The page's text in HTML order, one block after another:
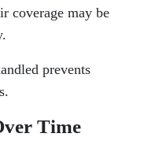
coverage may be
prevents
Time